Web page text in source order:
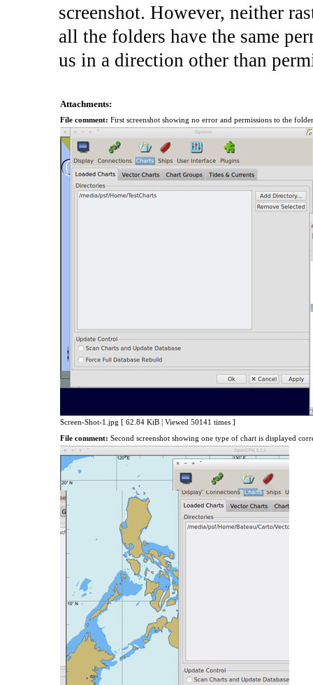
screenshot. However, neither
all the folders have the same
us in a direction other than
Attachments:
File comment: First screenshot showing no error and permissions to the folder
Screen-Shot-1.jpg [ 62.84 KiB | Viewed 50141 times ]
File comment: Second screenshot showing one type of chart is displayed